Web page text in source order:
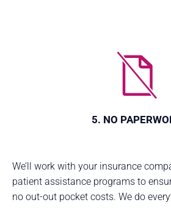
5. NO
We’ll work with your insurance
patient assistance programs to
no out-out pocket costs. We do